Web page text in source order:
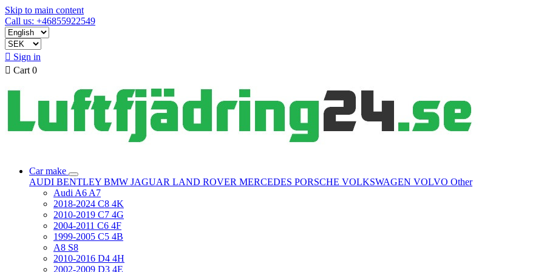
Skip to main content
Call us: +46855922549
 Sign in
 Cart 0
Car make
AUDI BENTLEY BMW JAGUAR LAND ROVER MERCEDES PORSCHE VOLKSWAGEN VOLVO Other
Audi A6 A7
2018-2024 C8 4K
2010-2019 C7 4G
2004-2011 C6 4F
1999-2005 C5 4B
A8 S8
2010-2016 D4 4H
2002-2009 D3 4E